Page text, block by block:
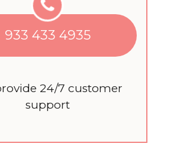
933 433 4935
24/7 customer
support